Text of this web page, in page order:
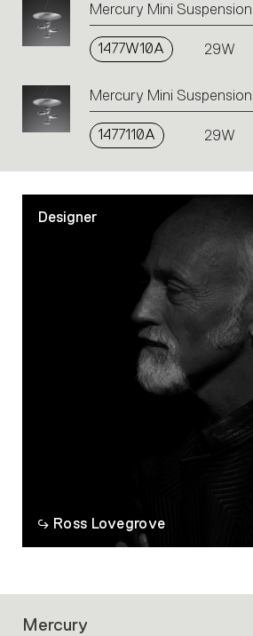
action.
Mercury Mini
1477W10A 29W
Mercury Mini
1477110A 29W
Designer
Ross Lovegrove
Mercury